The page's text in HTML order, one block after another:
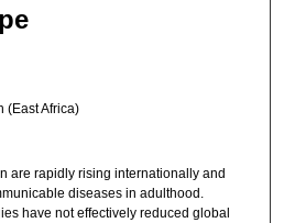
(East Africa)
are rapidly rising internationally and
diseases in adulthood.
have not effectively reduced global